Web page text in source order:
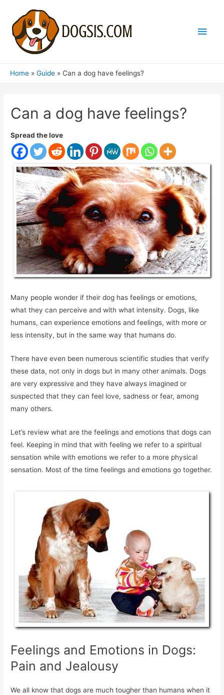
Main
Home Guide Can a dog have feelings?
Can a dog have feelings?
Spread the love
Many people wonder if their dog has feelings or emotions,
what they can perceive and with what intensity. Dogs, like
humans, can experience emotions and feelings, with more or
less intensity, but in the same way that humans do.
There have even been numerous scientific studies that verify
these data, not only in dogs but in many other animals. Dogs
are very expressive and they have always imagined or
suspected that they can feel love, sadness or fear, among
many others.
Let’s review what are the feelings and emotions that dogs can
feel. Keeping in mind that with feeling we refer to a spiritual
sensation while with emotions we refer to a more physical
sensation. Most of the time feelings and emotions go together.
Feelings and Emotions in Dogs:
Pain and Jealousy
We all know that dogs are much tougher than humans when it